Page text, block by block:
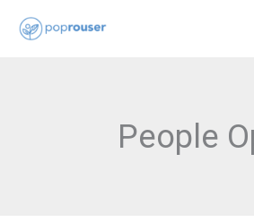
Skip
People